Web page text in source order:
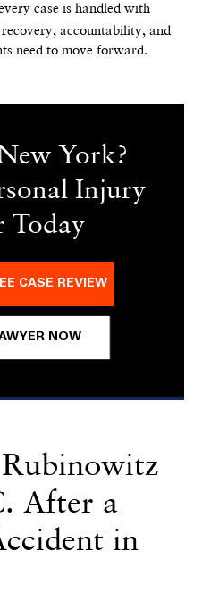
every case is handled with
accountability, and
need to move forward.
York?
Injury
Today
CASE REVIEW
NOW
After a
in